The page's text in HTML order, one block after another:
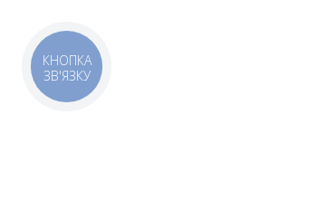
КНОПКА
ЗВ'ЯЗКУ